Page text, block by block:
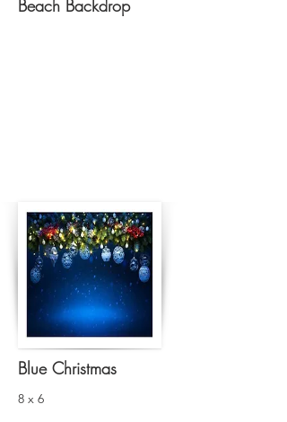
Beach Backdrop
Blue Christmas
8 x 6